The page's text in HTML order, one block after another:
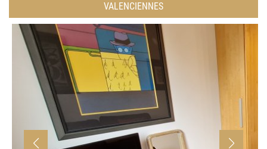
VALENCIENNES